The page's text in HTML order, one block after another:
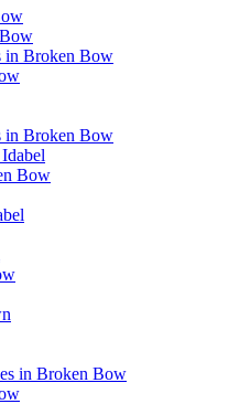
in Broken Bow
in Broken Bow
Bow
in Broken Bow